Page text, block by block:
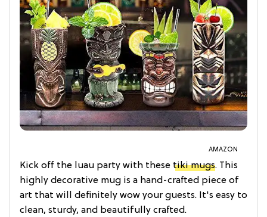
AMAZON
Kick off the luau party with these tiki mugs. This
highly decorative mug is a hand-crafted piece of
art that will definitely wow your guests. It's easy to
clean, sturdy, and beautifully crafted.